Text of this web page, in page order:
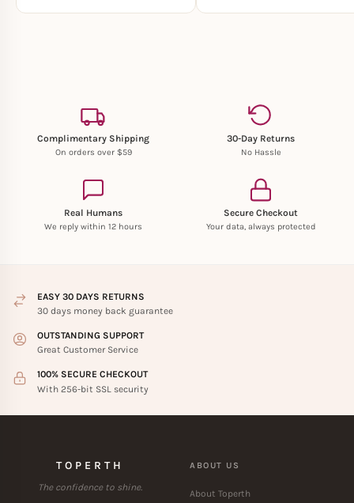
Complimentary Shipping
On orders over $59
30-Day Returns
No Hassle
Real Humans
We reply within 12 hours
Secure Checkout
Your data, always protected
EASY 30 DAYS RETURNS
30 days money back guarantee
OUTSTANDING SUPPORT
Great Customer Service
100% SECURE CHECKOUT
With 256-bit SSL security
TOPERTH
The confidence to shine.
ABOUT US
About Toperth